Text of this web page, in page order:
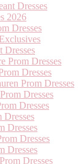
Dresses
2026
Dresses
Dresses
Prom Dresses
Dresses
Prom Dresses
Dresses
Dresses
Dresses
Dresses
Dresses
Dresses
Dresses